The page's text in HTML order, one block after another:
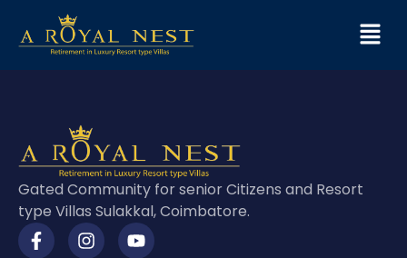
Gated Community for senior Citizens and Resort
type Villas Sulakkal, Coimbatore.